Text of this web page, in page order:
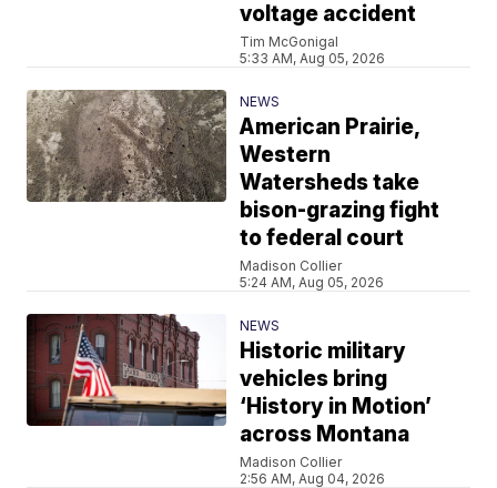
voltage accident
Tim McGonigal
5:33 AM, Aug 05, 2026
NEWS
American Prairie,
Western
Watersheds take
bison-grazing fight
to federal court
Madison Collier
5:24 AM, Aug 05, 2026
NEWS
Historic military
vehicles bring
‘History in Motion’
across Montana
Madison Collier
2:56 AM, Aug 04, 2026